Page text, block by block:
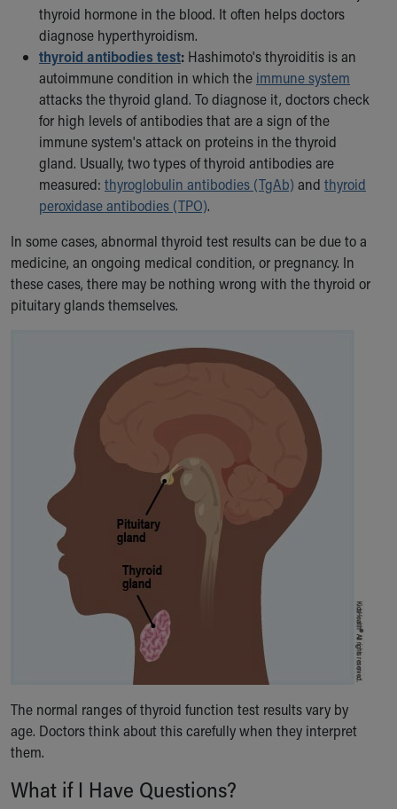
thyroid hormone in the blood. It often helps doctors
diagnose hyperthyroidism.
thyroid antibodies test: Hashimoto's thyroiditis is an
autoimmune condition in which the immune system
attacks the thyroid gland. To diagnose it, doctors check
for high levels of antibodies that are a sign of the
immune system's attack on proteins in the thyroid
gland. Usually, two types of thyroid antibodies are
measured: thyroglobulin antibodies (TgAb) and thyroid
peroxidase antibodies (TPO).
In some cases, abnormal thyroid test results can be due to a
medicine, an ongoing medical condition, or pregnancy. In
these cases, there may be nothing wrong with the thyroid or
pituitary glands themselves.
The normal ranges of thyroid function test results vary by
age. Doctors think about this carefully when they interpret
them.
What if I Have Questions?